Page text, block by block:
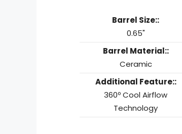
Barrel Size::
0.65"
Barrel Material::
Ceramic
Additional Feature::
360º Cool Airflow
Technology